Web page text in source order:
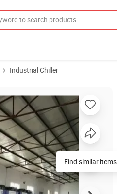
Industrial Chiller
Find similar items